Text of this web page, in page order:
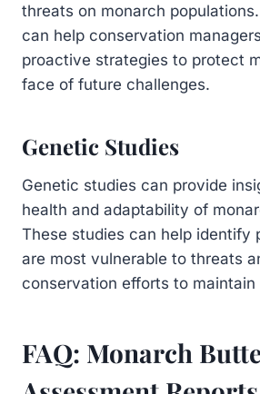
threats on monarch
can help conservation
proactive strategies to protect
face of future challenges.
Genetic Studies
Genetic studies can provide
health and adaptability of
These studies can help identify
are most vulnerable to threats
conservation efforts to
FAQ: Monarch